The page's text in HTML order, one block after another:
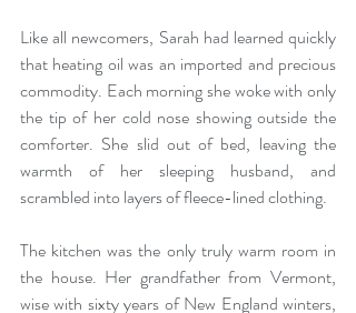
Like all newcomers, Sarah had learned quickly
that heating oil was an imported and precious
commodity. Each morning she woke with only
the tip of her cold nose showing outside the
comforter. She slid out of bed, leaving the
warmth of her sleeping husband, and
scrambled into layers of fleece-lined clothing.
The kitchen was the only truly warm room in
the house. Her grandfather from Vermont,
wise with sixty years of New England winters,